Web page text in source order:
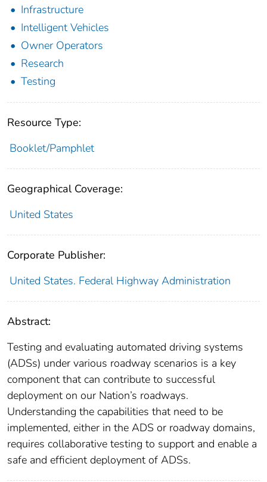
Infrastructure
Intelligent Vehicles
Owner Operators
Research
Testing
Resource Type:
Booklet/Pamphlet
Geographical Coverage:
United States
Corporate Publisher:
United States. Federal Highway Administration
Abstract:
Testing and evaluating automated driving systems
(ADSs) under various roadway scenarios is a key
component that can contribute to successful
deployment on our Nation’s roadways.
Understanding the capabilities that need to be
implemented, either in the ADS or roadway domains,
requires collaborative testing to support and enable a
safe and efficient deployment of ADSs.